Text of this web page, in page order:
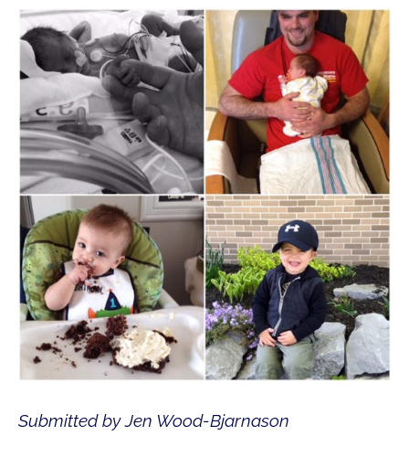
Submitted by Jen Wood-Bjarnason